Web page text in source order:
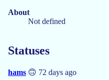
About
Not defined
Statuses
hams 🙃 72 days ago